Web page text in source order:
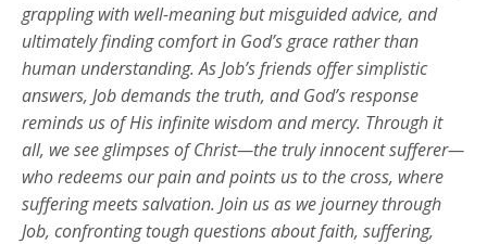
grappling with well-meaning but misguided advice, and
ultimately findingcomfort in God’s grace rather than
human understanding. As Job’s friends offer simplistic
answers, Job demands the truth, and God’s response
reminds us of His infinite wisdom and mercy. Through it
all, we see glimpses of Christ—the truly innocent sufferer—
who redeems our pain and points us to the cross, where
suffering meets salvation. Join us as we journey through
Job, confronting tough questions about faith, suffering,